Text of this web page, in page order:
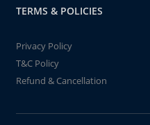
TERMS & POLICIES
Privacy Policy
T&C Policy
Refund & Cancellation